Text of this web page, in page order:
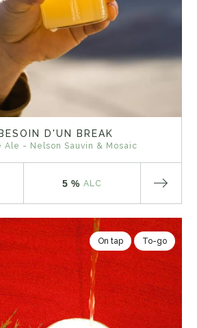
D'UN BREAK
Ale - Nelson Sauvin & Mosaic
5 % ALC
On tap To-go